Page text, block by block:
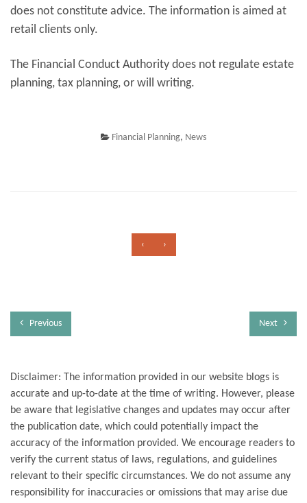
does not constitute advice. The information is aimed at
retail clients only.
The Financial Conduct Authority does not regulate estate
planning, tax planning, or will writing.
Financial Planning, News
‹ ›
Previous Next
Disclaimer: The information provided in our website blogs is
accurate and up-to-date at the time of writing. However, please
be aware that legislative changes and updates may occur after
the publication date, which could potentially impact the
accuracy of the information provided. We encourage readers to
verify the current status of laws, regulations, and guidelines
relevant to their specific circumstances. We do not assume any
responsibility for inaccuracies or omissions that may arise due